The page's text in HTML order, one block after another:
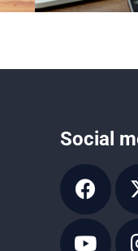
Social